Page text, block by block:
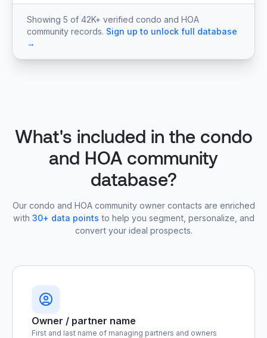
Showing 5 of 42K+ verified condo and HOA
community records. Sign up to unlock full database
→
What's included in the condo
and HOA community
database?
Our condo and HOA community owner contacts are enriched
with 30+ data points to help you segment, personalize, and
convert your ideal prospects.
Owner / partner name
First and last name of managing partners and owners